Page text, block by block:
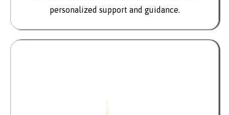
personalized support and guidance.